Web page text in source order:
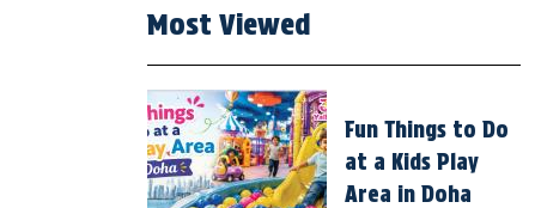
Most Viewed
Fun Things to Do
at a Kids Play
Area in Doha